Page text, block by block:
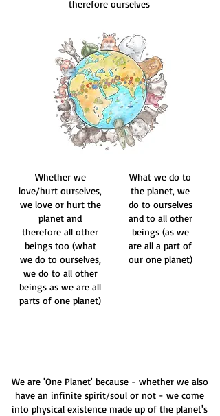
therefore ourselves
Whether we
love/hurt ourselves,
we love or hurt the
planet and
therefore all other
beings too (what
we do to ourselves,
we do to all other
beings as we are all
parts of one planet)
What we do to
the planet, we
do to ourselves
and to all other
beings (as we
are all a part of
our one planet)
We are 'One Planet' because - whether we also
have an infinite spirit/soul or not - we come
into physical existence made up of the planet's